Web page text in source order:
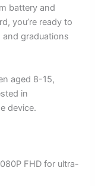
battery and
you’re ready to
graduations
aged 8-15,
in
device.
FHD for ultra-